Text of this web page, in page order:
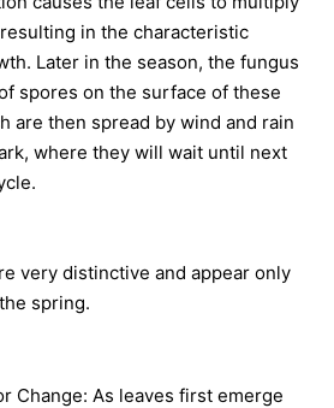
in the characteristic
Later in the season, the fungus
spores on the surface of these
are then spread by wind and rain
where they will wait until next
very distinctive and appear only
spring.
Change: As leaves first emerge